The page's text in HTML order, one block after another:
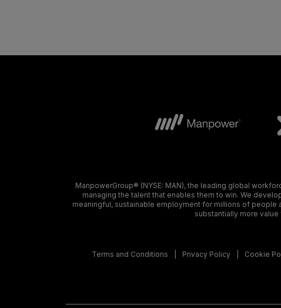
ManpowerGroup® (NYSE: MAN), the leading global
managing the talent that enables them to win. We
meaningful, sustainable employment for millions of people
substantially more
Terms and Conditions Privacy Policy Cookie